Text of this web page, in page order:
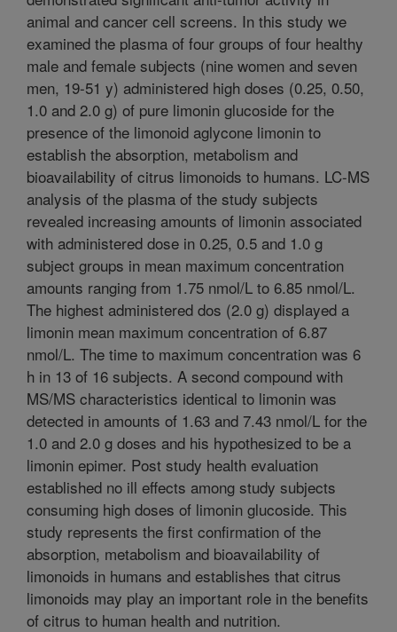
animal and cancer cell screens. In this study we
examined the plasma of four groups of four healthy
male and female subjects (nine women and seven
men, 19-51 y) administered high doses (0.25, 0.50,
1.0 and 2.0 g) of pure limonin glucoside for the
presence of the limonoid aglycone limonin to
establish the absorption, metabolism and
bioavailability of citrus limonoids to humans. LC-MS
analysis of the plasma of the study subjects
revealed increasing amounts of limonin associated
with administered dose in 0.25, 0.5 and 1.0 g
subject groups in mean maximum concentration
amounts ranging from 1.75 nmol/L to 6.85 nmol/L.
The highest administered dos (2.0 g) displayed a
limonin mean maximum concentration of 6.87
nmol/L. The time to maximum concentration was 6
h in 13 of 16 subjects. A second compound with
MS/MS characteristics identical to limonin was
detected in amounts of 1.63 and 7.43 nmol/L for the
1.0 and 2.0 g doses and his hypothesized to be a
limonin epimer. Post study health evaluation
established no ill effects among study subjects
consuming high doses of limonin glucoside. This
study represents the first confirmation of the
absorption, metabolism and bioavailability of
limonoids in humans and establishes that citrus
limonoids may play an important role in the benefits
of citrus to human health and nutrition.